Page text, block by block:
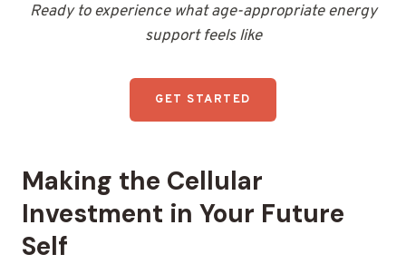
Ready to experience what age-appropriate energy
support feels like
GET STARTED
Making the Cellular
Investment in Your Future
Self